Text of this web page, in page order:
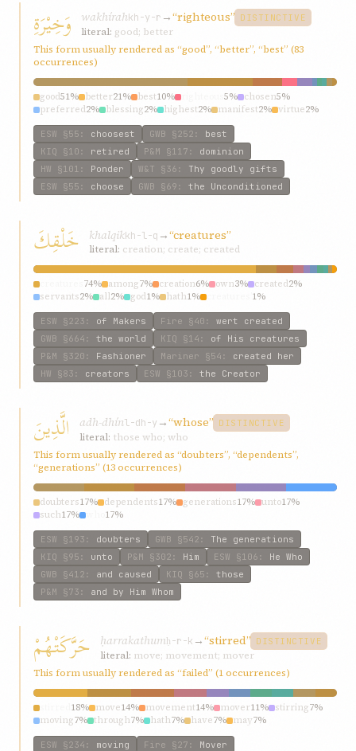
وَخِيْرَةِ wakhírahkh-y-r →“righteous” DISTINCTIVE
literal: good; better
This form usually rendered as “good”, “better”, “best” (83
occurrences)
good51% better21% best10% 5% chosen5%
preferred2% blessing2% highest2% manifest2% virtue2%
ESW §55 : choosest GWB §252 : best
KIQ §10 : retired P&M §117 : dominion
HW §101 : Ponder W&T §36 : Thy goodly gifts
ESW §55 : choose GWB §69 : the Unconditioned
خَلْقِكَ khalqikkh-l-q →“creatures”
literal: creation; create; created
74% among7% creation6% own3% created2%
servants2% all2% god1% hath1% 1%
ESW §223 : of Makers Fire §40 : wert created
GWB §664 : the world KIQ §14 : of His creatures
P&M §320 : Fashioner Mariner §54 : created her
HW §83 : creators ESW §103 : the Creator
الَّذِينَ adh-dhínl-dh-y →“whose” DISTINCTIVE
literal: those who; who
This form usually rendered as “doubters”, “dependents”,
“generations” (13 occurrences)
doubters17% dependents17% generations17% unto17%
such17% 17%
ESW §193 : doubters GWB §542 : The generations
KIQ §95 : unto P&M §302 : Him ESW §106 : He Who
GWB §412 : and caused KIQ §65 : those
P&M §73 : and by Him Whom
حَرَّكَتْهُمْ ḥarrakathumḥ-r-k →“stirred” DISTINCTIVE
literal: move; movement; mover
This form usually rendered as “failed” (1 occurrences)
18% move14% movement14% mover11% stirring7%
moving7% through7% hath7% have7% may7%
ESW §234 : moving Fire §27 : Mover